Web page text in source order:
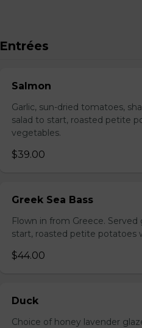
Entrées
Salmon
Garlic, sun-dried tomatoes,
salad to start, roasted petite
vegetables.
$39.00
Greek Sea Bass
Flown in from Greece.
start, roasted petite potatoes
$44.00
Duck
Choice of honey lavender